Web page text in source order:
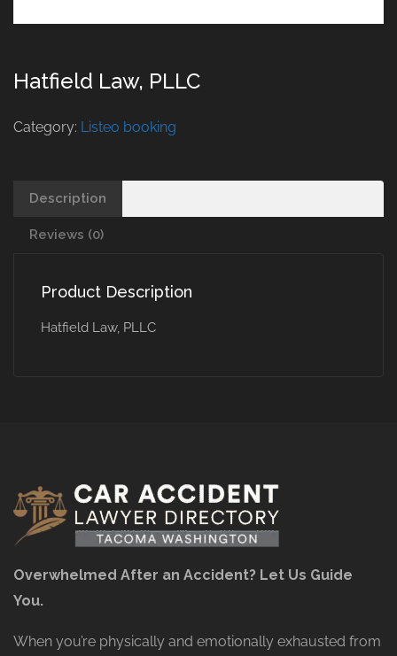
Hatfield Law, PLLC
Category: Listeo booking
Description
Reviews (0)
Product Description
Hatfield Law, PLLC
Overwhelmed After an Accident? Let Us Guide
You.
When you’re physically and emotionally exhausted from